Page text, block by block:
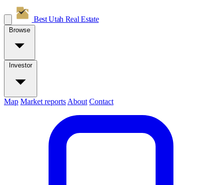
Best Utah Real Estate
Browse
Investor
Map Market reports About Contact